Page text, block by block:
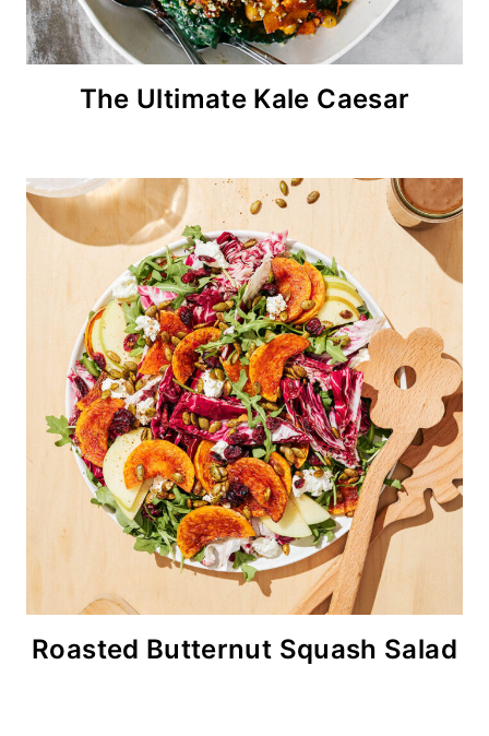
The Ultimate Kale Caesar
Roasted Butternut Squash Salad